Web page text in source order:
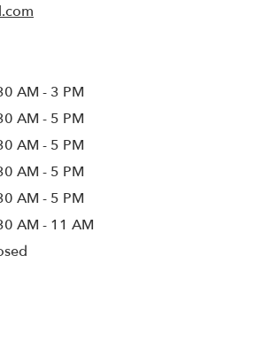
AM - 3 PM
AM - 5 PM
AM - 5 PM
AM - 5 PM
AM - 5 PM
AM - 11 AM